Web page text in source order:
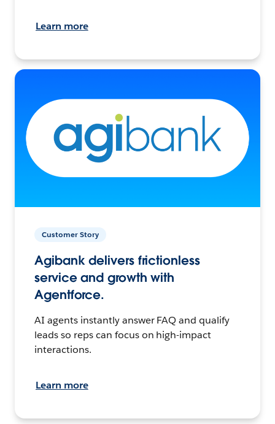
Learn more
Customer Story
Agibank delivers frictionless
service and growth with
Agentforce.
AI agents instantly answer FAQ and qualify
leads so reps can focus on high-impact
interactions.
Learn more